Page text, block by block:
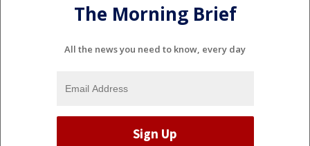
The Morning Brief
All the news you need to know, every day